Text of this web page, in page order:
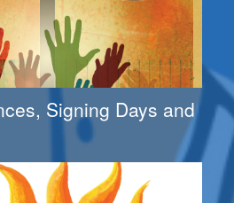
Signing Days and